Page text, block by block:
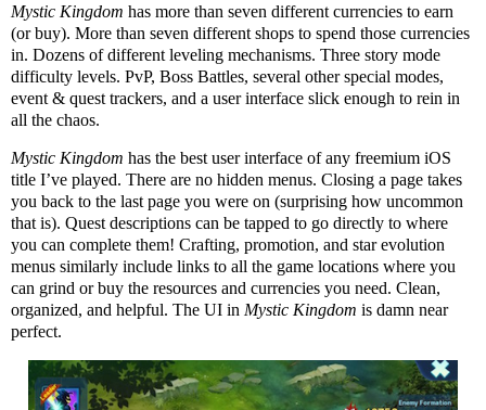
Mystic Kingdom has more than seven different currencies to earn
(or buy). More than seven different shops to spend those currencies
in. Dozens of different leveling mechanisms. Three story mode
difficulty levels. PvP, Boss Battles, several other special modes,
event & quest trackers, and a user interface slick enough to rein in
all the chaos.
Mystic Kingdom has the best user interface of any freemium iOS
title I’ve played. There are no hidden menus. Closing a page takes
you back to the last page you were on (surprising how uncommon
that is). Quest descriptions can be tapped to go directly to where
you can complete them! Crafting, promotion, and star evolution
menus similarly include links to all the game locations where you
can grind or buy the resources and currencies you need. Clean,
organized, and helpful. The UI in Mystic Kingdom is damn near
perfect.